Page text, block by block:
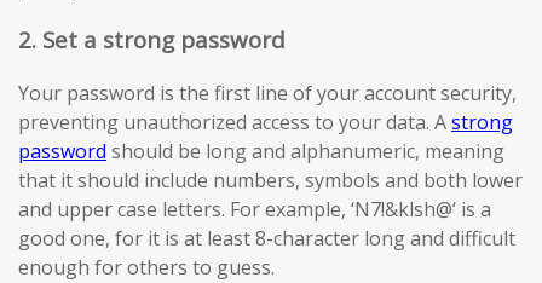
2. Set a strong password
Your password is the first line of your account security,
preventing unauthorized access to your data. Astrong
password should be long and alphanumeric, meaning
that it should include numbers, symbols and both lower
and upper case letters. For example, ‘N7!&klsh@‘ is a
good one, for it is at least 8-character long and difficult
enough for others to guess.